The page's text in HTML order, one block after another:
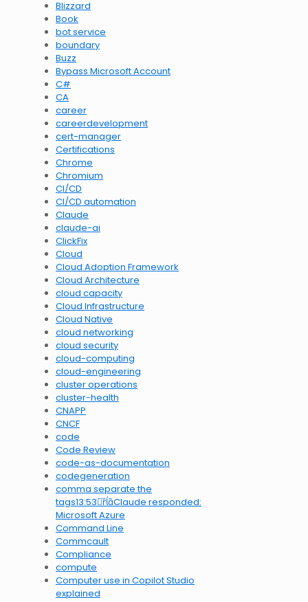
Blizzard
Book
bot service
boundary
Buzz
Bypass Microsoft Account
C#
CA
career
careerdevelopment
cert-manager
Certifications
Chrome
Chromium
CI/CD
CI/CD automation
Claude
claude-ai
ClickFix
Cloud
Cloud Adoption Framework
Cloud Architecture
cloud capacity
Cloud Infrastructure
Cloud Native
cloud networking
cloud security
cloud-computing
cloud-engineering
cluster operations
cluster-health
CNAPP
CNCF
code
Code Review
code-as-documentation
codegeneration
comma separate the
tags13:53Claude responded:
Microsoft Azure
Command Line
Commcault
Compliance
compute
Computer use in Copilot Studio
explained